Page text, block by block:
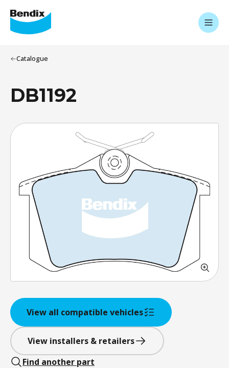
Catalogue
DB1192
View all compatible vehicles
View installers & retailers
Find another part